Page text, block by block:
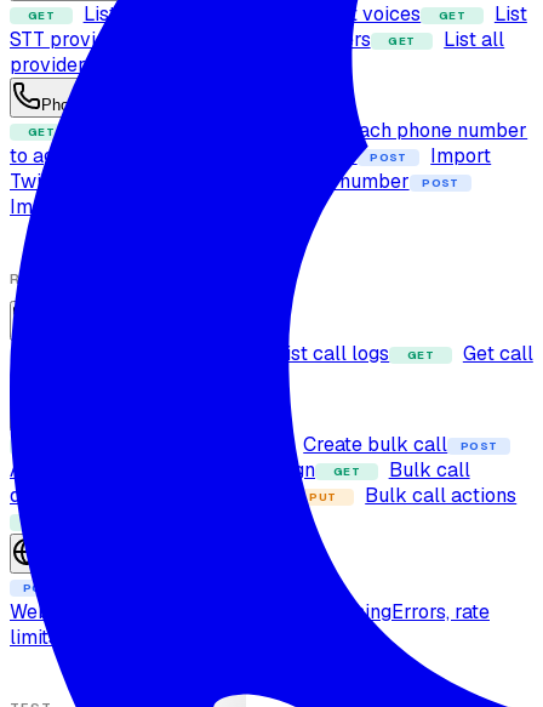
GET List LLM providers List voices GET
List
STT providers
List TTS providers GET
List all
providers
Phone numbers
GET
Attach phone number
to agent
Detach phone number POST
Import
Twilio number
Import Exotel number POST
Import SIP trunk
RUN CALLS
List call logs GET
Get call
log
Create bulk call POST
Add contact to dynamic campaign GET
Bulk call
details
PUT Bulk call actions
POST
Web call protocol
Real-time and streamingErrors, rate
limits, and retries